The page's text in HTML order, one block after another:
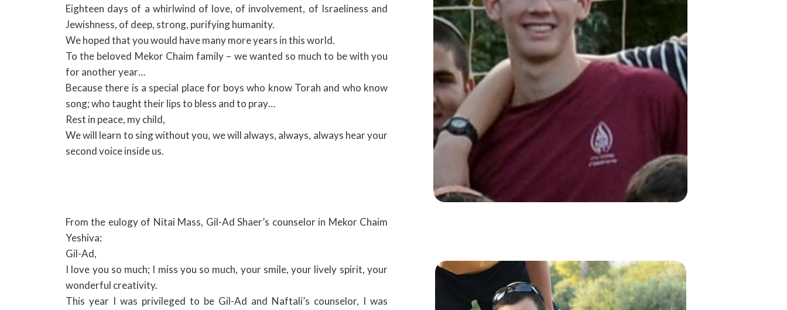
Eighteen days of a whirlwind of love, of involvement, of Israeliness and
Jewishness, of deep, strong, purifying humanity.
We hoped that you would have many more years in this world.
To the beloved Mekor Chaim family – we wanted so much to be with you
for another year…
Because there is a special place for boys who know Torah and who know
song; who taught their lips to bless and to pray…
Rest in peace, my child,
We will learn to sing without you, we will always, always, always hear your
second voice inside us.
From the eulogy of Nitai Mass, Gil-Ad Shaer’s counselor in Mekor Chaim
Yeshiva:
Gil-Ad,
I love you so much; I miss you so much, your smile, your lively spirit, your
wonderful creativity.
This year I was privileged to be Gil-Ad and Naftali’s counselor, I was